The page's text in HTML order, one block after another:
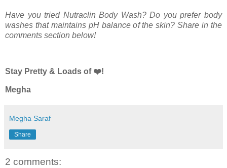
Have you tried Nutraclin Body Wash? Do you prefer body
washes that maintains pH balance of the skin? Share in the
comments section below!
Stay Pretty & Loads of ❤️!
Megha
Megha Saraf
Share
2 comments: